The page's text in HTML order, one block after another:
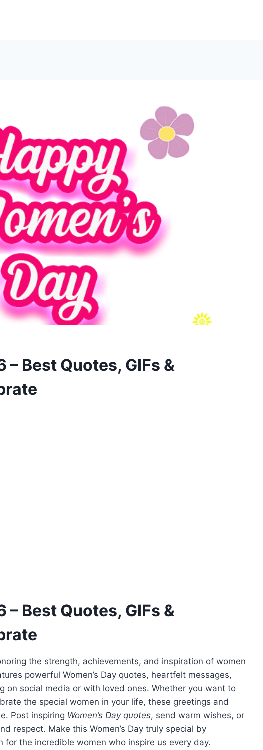
– Best Quotes, GIFs &
– Best Quotes, GIFs &
the strength, achievements, and inspiration of women
powerful Women’s Day quotes, heartfelt messages,
on social media or with loved ones. Whether you want to
the special women in your life, these greetings and
Post inspiring Women’s Day quotes, send warm wishes, or
respect. Make this Women’s Day truly special by
for the incredible women who inspire us every day.